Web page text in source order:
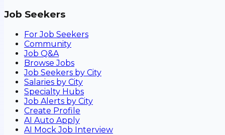
Job Seekers
For Job Seekers
Community
Job Q&A
Browse Jobs
Job Seekers by City
Salaries by City
Specialty Hubs
Job Alerts by City
Create Profile
AI Auto Apply
AI Mock Job Interview